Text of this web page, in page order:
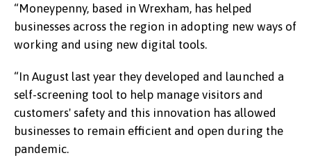
“Moneypenny, based in Wrexham, has helped
businesses across the region in adopting new ways of
working and using new digital tools.
“In August last year they developed and launched a
self-screening tool to help manage visitors and
customers' safety and this innovation has allowed
businesses to remain efficient and open during the
pandemic.